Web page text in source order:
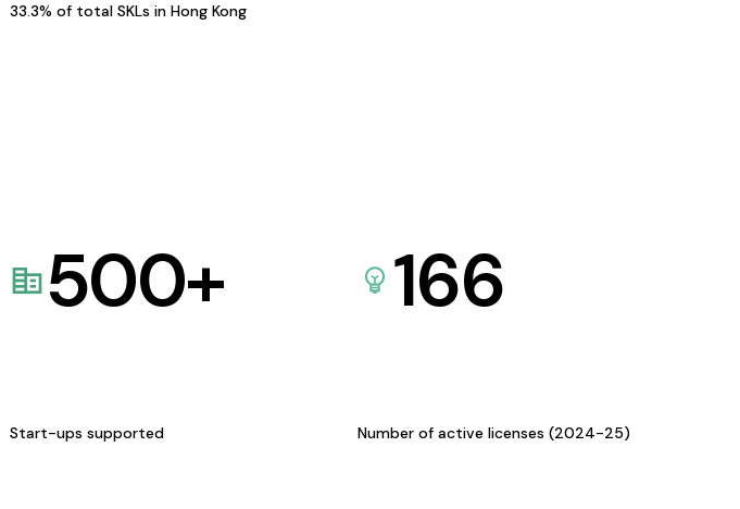
33.3% of total SKLs in Hong Kong
500+
Start-ups supported
166
Number of active licenses (2024-25)